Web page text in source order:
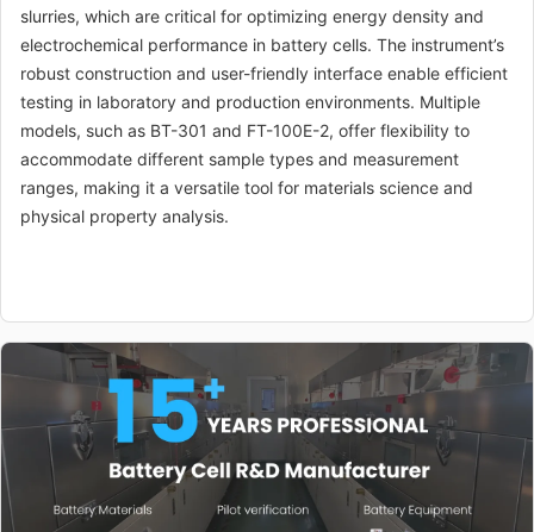
slurries, which are critical for optimizing energy density and
electrochemical performance in battery cells. The instrument’s
robust construction and user-friendly interface enable efficient
testing in laboratory and production environments. Multiple
models, such as BT-301 and FT-100E-2, offer flexibility to
accommodate different sample types and measurement
ranges, making it a versatile tool for materials science and
physical property analysis.